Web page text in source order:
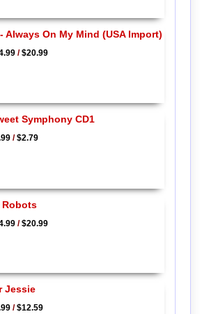
Always On My Mind (USA Import)
/$20.99
Symphony CD1
/$2.79
Robots
/$20.99
Jessie
/$12.59